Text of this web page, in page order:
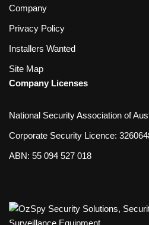
Company
Privacy Policy
Installers Wanted
Site Map
Company Licenses
National Security Association of
Corporate Security Licence:
ABN: 55 094 527 018